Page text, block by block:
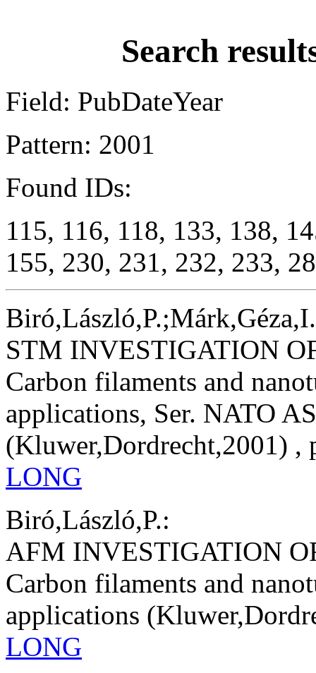
Search
Field: PubDateYear
Pattern: 2001
Found IDs:
115, 116, 118, 133, 138,
155, 230, 231, 232, 233,
STM INVESTIGATION
Carbon filaments and
applications, Ser. NATO
(Kluwer,Dordrecht,2001) ,
LONG
Biró,László,P.:
AFM INVESTIGATION
Carbon filaments and
applications
LONG